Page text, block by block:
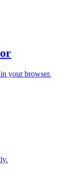
your browser.